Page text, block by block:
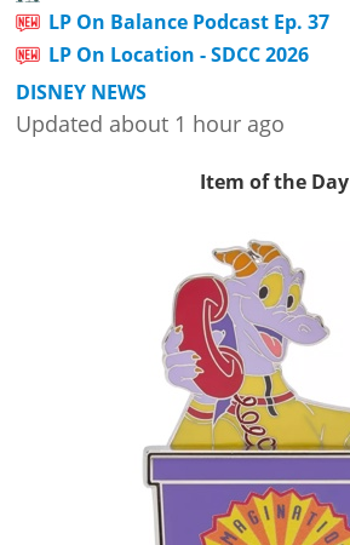
LP On Balance Podcast Ep. 37
LP On Location - SDCC 2026
DISNEY NEWS
Updated about 1 hour ago
Item of the Day